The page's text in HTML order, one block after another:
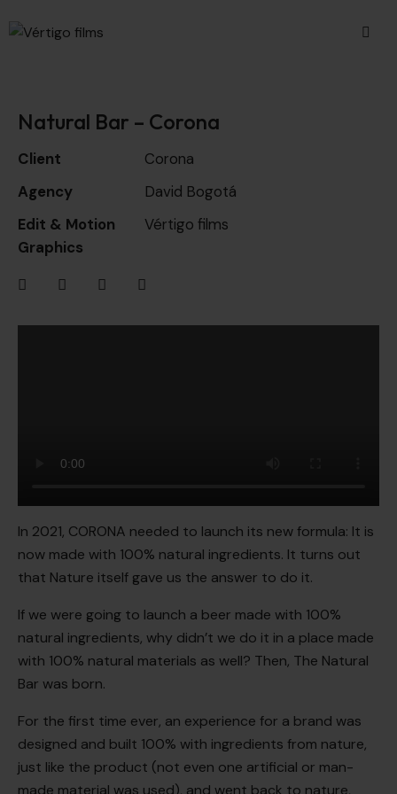
Natural Bar – Corona
In 2021, CORONA needed to launch its new formula: It is
now made with 100% natural ingredients. It turns out
that Nature itself gave us the answer to do it.
If we were going to launch a beer made with 100%
natural ingredients, why didn’t we do it in a place made
with 100% natural materials as well? Then, The Natural
Bar was born.
For the first time ever, an experience for a brand was
designed and built 100% with ingredients from nature,
just like the product (not even one artificial or man-
made material was used), and went back to nature,
Client
Corona
Agency
David Bogotá
Edit & Motion
Graphics
Vértigo films